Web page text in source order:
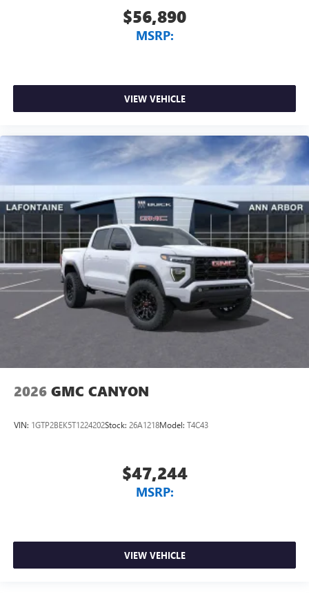
$56,890
MSRP:
VIEW VEHICLE
2026 GMC CANYON
VIN: 1GTP2BEK5T1224202Stock: 26A1218Model: T4C43
$47,244
MSRP:
VIEW VEHICLE